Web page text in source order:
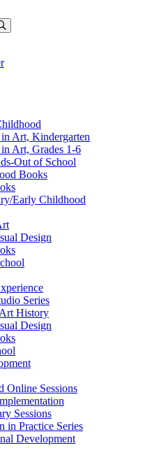
Art, Kindergarten
Art, Grades 1-6
Out of School
Books
Early Childhood
Design
Series
History
Design
Online Sessions
Sessions
in Practice Series
Development